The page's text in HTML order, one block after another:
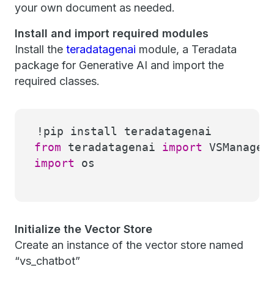
your own document as needed.
Install and import required modules
Install the teradatagenai module, a Teradata
package for Generative AI and import the
required classes.
!pip install teradatagenai
from teradatagenai import
import os
Initialize the Vector Store
Create an instance of the vector store named
“vs_chatbot”